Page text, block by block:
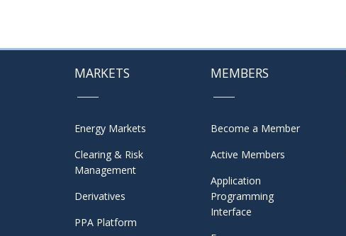
MARKETS
Energy Markets
Clearing & Risk
Management
Derivatives
PPA Platform
MEMBERS
Become a Member
Active Members
Application
Programming
Interface